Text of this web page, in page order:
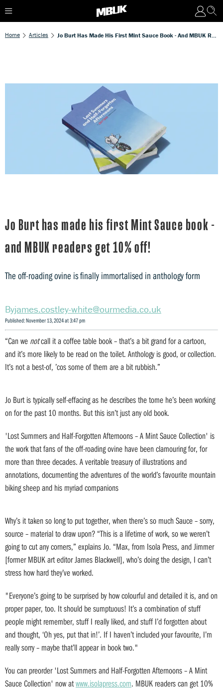
Home Articles
Jo Burt has made his first Mint Sauce book -
and MBUK readers get 10% off!
The off-roading ovine is finally immortalised in anthology form
james.costley-white@ourmedia.co.uk
Published: November 13, 2024 at 3:47 pm
“Can we notcall it a coffee table book – that’s a bit grand for a cartoon,
and it’s more likely to be read on the toilet. Anthology is good, or collection.
It’s not a best-of, ’cos some of them are a bit rubbish.”
Jo Burt is typically self-effacing as he describes the tome he’s been working
on for the past 10 months. But this isn’t just any old book.
'Lost Summers and Half-Forgotten Afternoons – A Mint Sauce Collection' is
the work that fans of the off-roading ovine have been clamouring for, for
more than three decades. A veritable treasury of illustrations and
annotations, documenting the adventures of the world’s favourite mountain
biking sheep and his myriad companions
Why’s it taken so long to put together, when there’s so much Sauce – sorry,
source – material to draw upon? “This is a lifetime of work, so we weren’t
going to cut any corners,” explains Jo. “Max, from Isola Press, and Jimmer
[former MBUK art editor James Blackwell], who’s doing the design, I can’t
stress how hard they’ve worked.
"Everyone’s going to be surprised by how colourful and detailed it is, and on
proper paper, too. It should be sumptuous! It’s a combination of stuff
people might remember, stuff I really liked, and stuff I’d forgotten about
and thought, ‘Oh yes, put that in!’. If I haven’t included your favourite, I’m
really sorry – maybe that’ll appear in book two."
You can preorder 'Lost Summers and Half-Forgotten Afternoons – A Mint
Sauce Collection' now atwww.isolapress.com. MBUK readers can get 10%